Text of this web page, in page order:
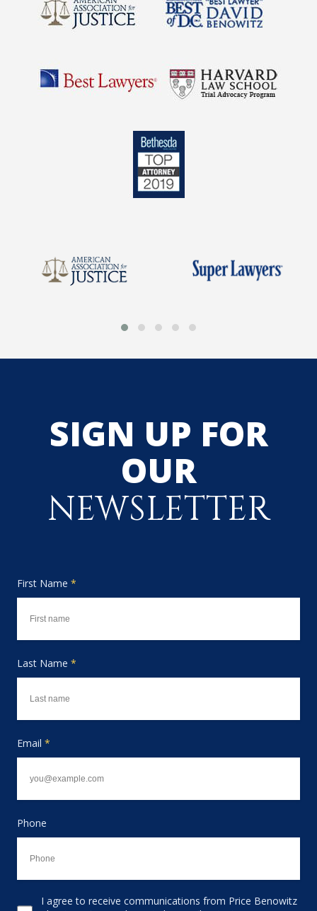
SIGN UP FOR
OUR
NEWSLETTER
First Name *
Last Name *
Email *
Phone
Consent to receive email
I agree to receive communications from Price Benowitz